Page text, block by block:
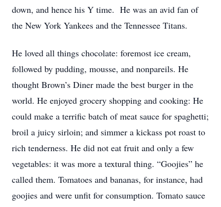
down, and hence his Y time. He was an avid fan of
the New York Yankees and the Tennessee Titans.
He loved all things chocolate: foremost ice cream,
followed by pudding, mousse, and nonpareils. He
thought Brown’s Diner made the best burger in the
world. He enjoyed grocery shopping and cooking: He
could make a terrific batch of meat sauce for spaghetti;
broil a juicy sirloin; and simmer a kickass pot roast to
rich tenderness. He did not eat fruit and only a few
vegetables: it was more a textural thing. “Goojies” he
called them. Tomatoes and bananas, for instance, had
goojies and were unfit for consumption. Tomato sauce